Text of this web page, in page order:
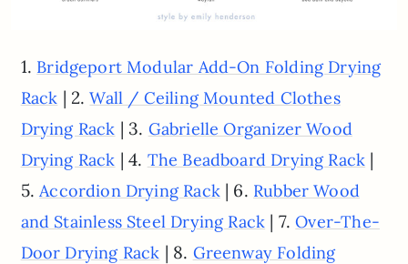
1. Bridgeport Modular Add-On Folding Drying
Rack | 2.Wall / Ceiling Mounted Clothes
Drying Rack | 3. Gabrielle Organizer Wood
Drying Rack | 4. The Beadboard Drying Rack |
5.Accordion Drying Rack| 6. Rubber Wood
and Stainless Steel Drying Rack | 7.Over-The-
Door Drying Rack | 8. Greenway Folding